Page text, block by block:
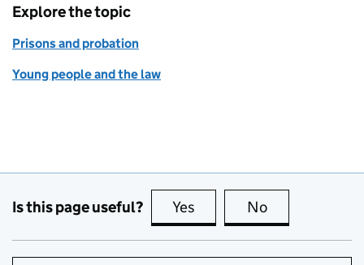
Explore the topic
Prisons and probation
Young people and the law
Is this page useful? Yes this page is useful
No